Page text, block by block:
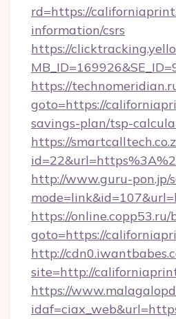
rd=https://
information/csrs
https://
https://
goto=https://
savings-plan/tsp-
https://
http://www.guru-pon.jp/
https://
goto=https://
http://
site=http://
https://